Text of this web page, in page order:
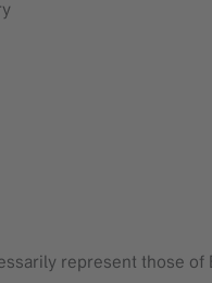
represent those of